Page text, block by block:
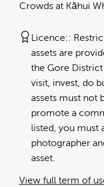
Crowds at Kāhui
Licence:
assets are
the Gore
visit, invest, do
assets must not
promote a
listed, you must
photographer
asset.
View full term of